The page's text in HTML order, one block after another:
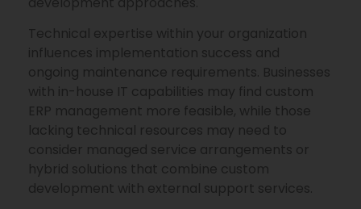
Technical expertise within your organization
influences implementation success and
ongoing maintenance requirements. Businesses
with in-house IT capabilities may find custom
ERP management more feasible, while those
lacking technical resources may need to
consider managed service arrangements or
hybrid solutions that combine custom
development with external support services.